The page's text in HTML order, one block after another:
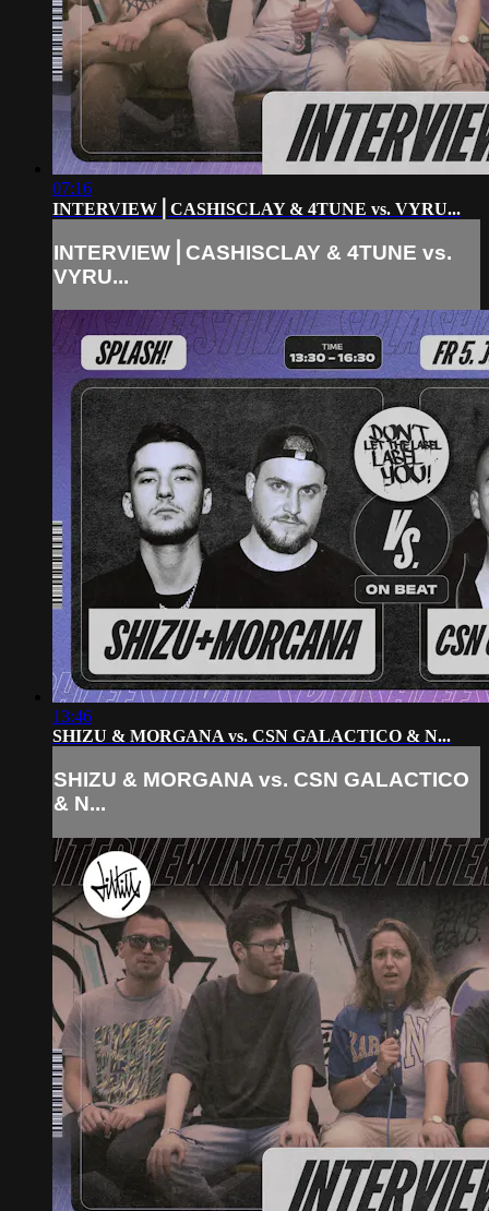
07:16
INTERVIEW⎪CASHISCLAY & 4TUNE vs. VYRU...
INTERVIEW⎪CASHISCLAY & 4TUNE vs.
VYRU...
13:46
SHIZU & MORGANA vs. CSN GALACTICO & N...
SHIZU & MORGANA vs. CSN GALACTICO
& N...